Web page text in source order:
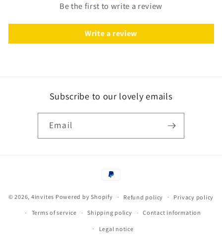
Be the first to write a review
Write a review
Subscribe to our lovely emails
Email
Payment
© 2026, 4invites Powered by Shopify Refund policy Privacy policy
Terms of service Shipping policy Contact information
Legal notice